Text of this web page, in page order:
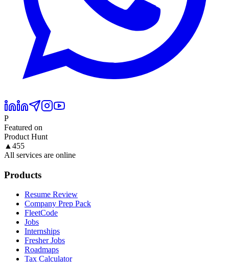
P
Featured on
Product Hunt
▲ 455
All services are online
Products
Resume Review
Company Prep Pack
FleetCode
Jobs
Internships
Fresher Jobs
Roadmaps
Tax Calculator